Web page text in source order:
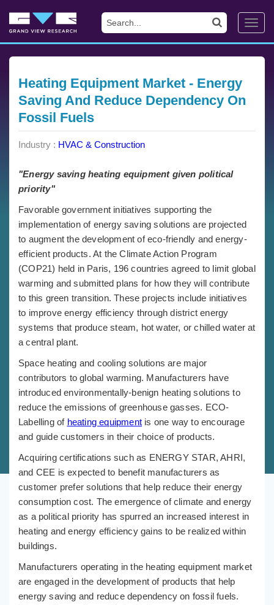
Heating Equipment Market - Energy
Saving And Reduce Dependency On
Fossil Fuels
Industry : HVAC & Construction
"Energy saving heating equipment given political
priority"
Favorable government initiatives supporting the
implementation of energy saving solutions are projected
to augment the development of eco-friendly and energy-
efficient products. At the Climate Action Program
(COP21) held in Paris, 196 countries agreed to limit global
warming and submitted plans for how they will contribute
to this green transition. These projects include initiatives
to improve energy efficiency through district energy
systems that produce steam, hot water, or chilled water at
a central plant.
Space heating and cooling solutions are major
contributors to global warming. Manufacturers have
introduced environmentally-benign heating solutions to
reduce the emissions of greenhouse gasses. ECO-
Labelling of heating equipment is one way to encourage
and guide customers in their choice of products.
Acquiring certifications such as ENERGY STAR, AHRI,
and CEE is expected to benefit manufacturers as
customer prefer solutions that help reduce their energy
consumption cost. The emergence of climate and energy
as a political priority has spurred an increased interest in
heating and energy efficiency gains to be realized within
buildings.
Manufacturers operating in the heating equipment market
are engaged in the development of products that help
energy saving and reduce dependency on fossil fuels.